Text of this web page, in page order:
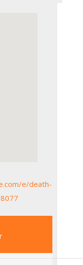
e/death-